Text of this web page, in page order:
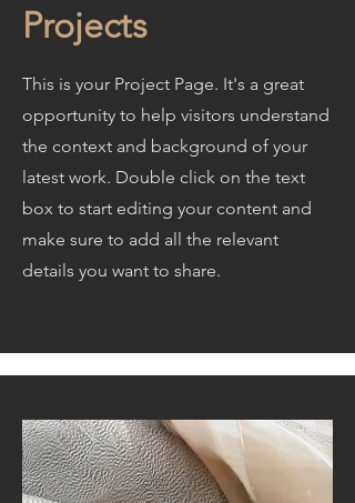
Projects
This is your Project Page. It's a great
opportunity to help visitors understand
the context and background of your
latest work. Double click on the text
box to start editing your content and
make sure to add all the relevant
details you want to share.